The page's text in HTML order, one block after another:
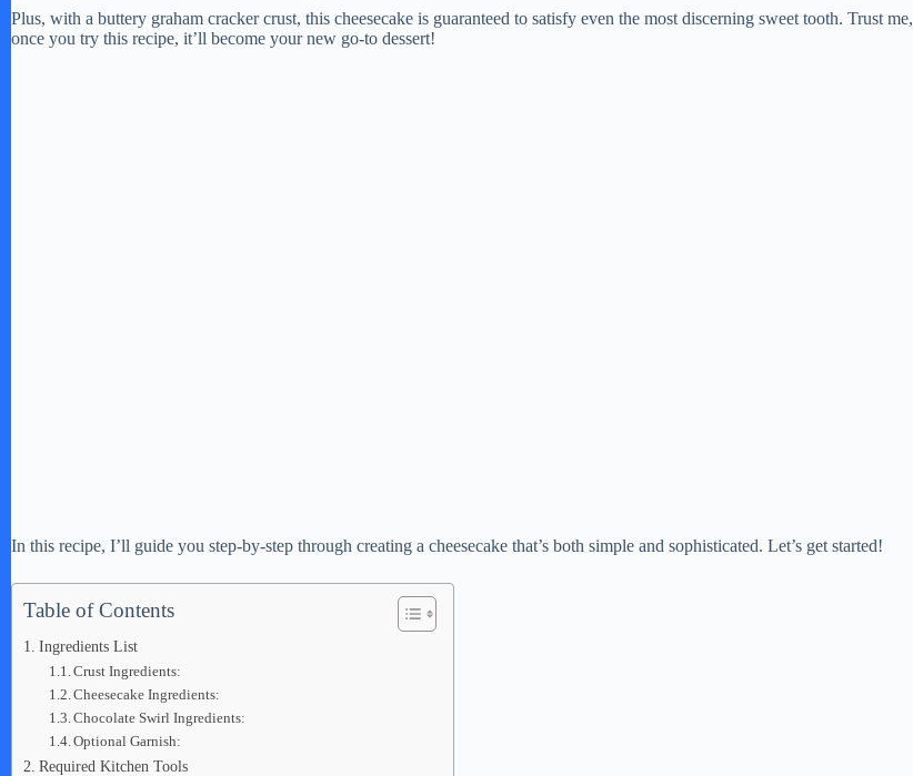
Plus, with a buttery graham cracker crust, this cheesecake is guaranteed to satisfy even the most discerning sweet tooth. Trust me,
once you try this recipe, it’ll become your new go-to dessert!
In this recipe, I’ll guide you step-by-step through creating a cheesecake that’s both simple and sophisticated. Let’s get started!
Table of Contents
Ingredients List
Crust Ingredients:
Cheesecake Ingredients:
Chocolate Swirl Ingredients:
Optional Garnish:
Required Kitchen Tools